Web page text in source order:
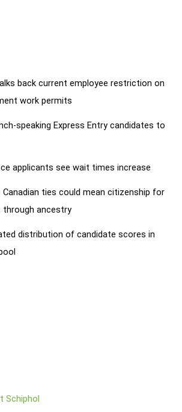
back current employee restriction on
work permits
speaking Express Entry candidates to
applicants see wait times increase
Canadian ties could mean citizenship for
ancestry
distribution of candidate scores in
Schiphol